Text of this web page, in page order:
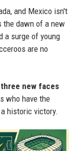
and Mexico isn't
the dawn of a new
a surge of young
are no
three new faces
who have the
historic victory.